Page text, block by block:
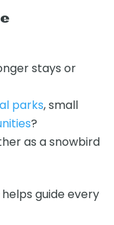
stays or
parks, small
?
as a snowbird
guide every